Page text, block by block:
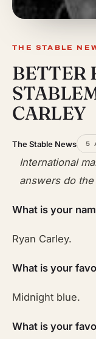
THE STABLE
BETTER
CARLEY
The Stable News 5
International
answers do the
What is your
Ryan Carley.
What is your
Midnight blue.
What is your